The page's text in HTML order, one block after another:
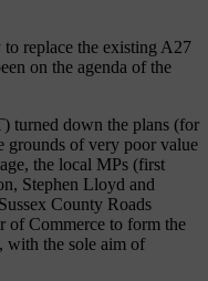
replace the existing A27
on the agenda of the
turned down the plans (for
grounds of very poor value
the local MPs (first
Stephen Lloyd and
County Roads
of Commerce to form the
with the sole aim of